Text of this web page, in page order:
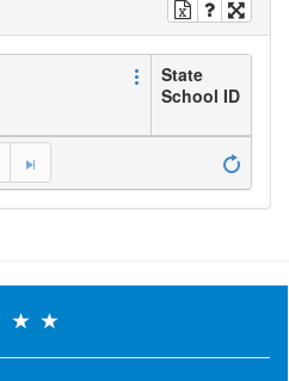
State
School ID